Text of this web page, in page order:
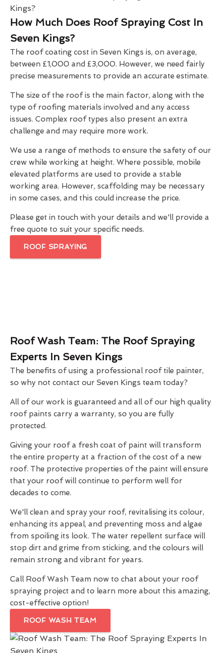
How Much Does Roof Spraying Cost In
Seven Kings?
The roof coating cost in Seven Kings is, on average,
between £1,000 and £3,000. However, we need fairly
precise measurements to provide an accurate estimate.
The size of the roof is the main factor, along with the
type of roofing materials involved and any access
issues. Complex roof types also present an extra
challenge and may require more work.
We use a range of methods to ensure the safety of our
crew while working at height. Where possible, mobile
elevated platforms are used to provide a stable
working area. However, scaffolding may be necessary
in some cases, and this could increase the price.
Please get in touch with your details and we'll provide a
free quote to suit your specific needs.
ROOF SPRAYING
Roof Wash Team: The Roof Spraying
Experts In Seven Kings
The benefits of using a professional roof tile painter,
so why not contact our Seven Kings team today?
All of our work is guaranteed and all of our high quality
roof paints carry a warranty, so you are fully
protected.
Giving your roof a fresh coat of paint will transform
the entire property at a fraction of the cost of a new
roof. The protective properties of the paint will ensure
that your roof will continue to perform well for
decades to come.
We'll clean and spray your roof, revitalising its colour,
enhancing its appeal, and preventing moss and algae
from spoiling its look. The water repellent surface will
stop dirt and grime from sticking, and the colours will
remain strong and vibrant for years.
Call Roof Wash Team now to chat about your roof
spraying project and to learn more about this amazing,
cost-effective option!
ROOF WASH TEAM